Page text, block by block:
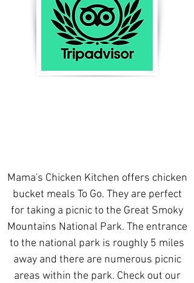
Mama's Chicken Kitchen offers chicken
bucket meals To Go. They are perfect
for taking a picnic to the Great Smoky
Mountains National Park. The entrance
to the national park is roughly 5 miles
away and there are numerous picnic
areas within the park. Check out our